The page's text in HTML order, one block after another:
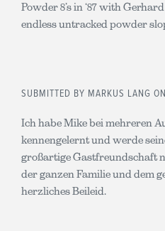
Powder 8’s in ‘87 with
endless untracked powder
SUBMITTED BY MARKUS LANG
Ich habe Mike bei mehreren
kennengelernt und werde
großartige Gastfreundschaft
der ganzen Familie und dem
herzliches Beileid.